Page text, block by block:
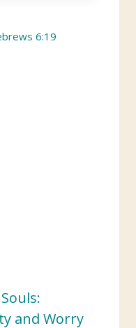
and Worry